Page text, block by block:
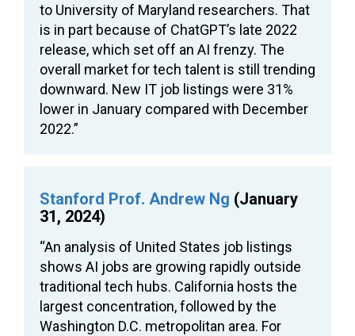
to University of Maryland researchers. That
is in part because of ChatGPT’s late 2022
release, which set off an AI frenzy. The
overall market for tech talent is still trending
downward. New IT job listings were 31%
lower in January compared with December
2022.”
Stanford Prof. Andrew Ng (January
31, 2024)
“An analysis of United States job listings
shows AI jobs are growing rapidly outside
traditional tech hubs. California hosts the
largest concentration, followed by the
Washington D.C. metropolitan area. For